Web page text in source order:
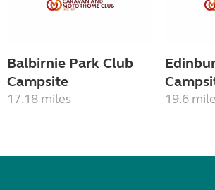
Balbirnie Park Club
Campsite
17.18 miles 19.6